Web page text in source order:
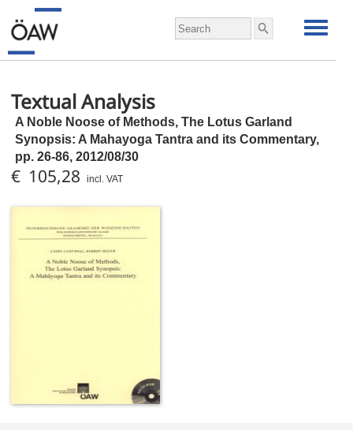
Textual Analysis
A Noble Noose of Methods, The Lotus Garland
Synopsis: A Mahayoga Tantra and its Commentary,
pp. 26-86, 2012/08/30
€ 105,28 incl. VAT